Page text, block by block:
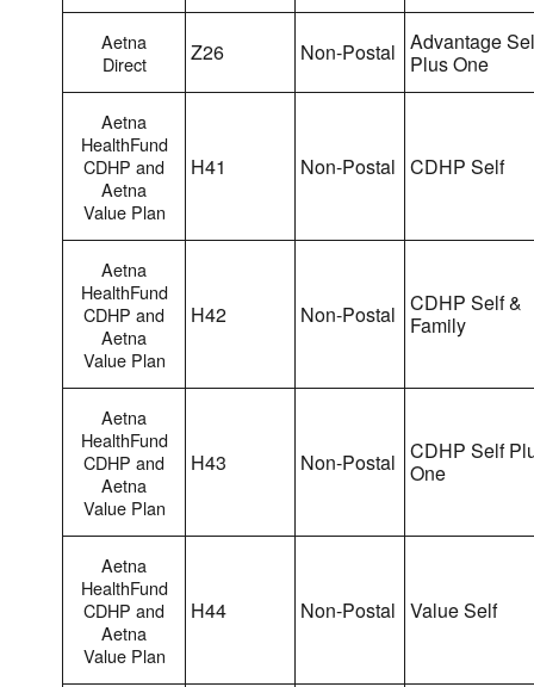
Aetna
Direct
Z26 Non-Postal Advantage
Plus One
Aetna
HealthFund
CDHP and
Aetna
Value Plan
H41 Non-Postal CDHP Self
Aetna
HealthFund
CDHP and
Aetna
Value Plan
H42 Non-Postal CDHP Self &
Family
Aetna
HealthFund
CDHP and
Aetna
Value Plan
H43 Non-Postal CDHP Self
One
Aetna
HealthFund
CDHP and
Aetna
Value Plan
H44 Non-Postal Value Self